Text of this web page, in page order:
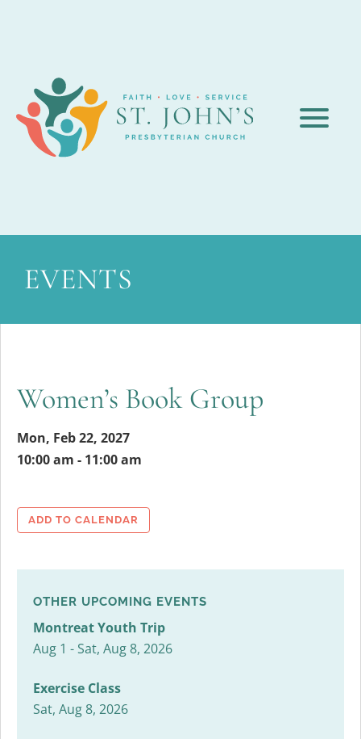
EVENTS
Women’s Book Group
Mon, Feb 22, 2027
10:00 am - 11:00 am
ADD TO CALENDAR
OTHER UPCOMING EVENTS
Montreat Youth Trip
Aug 1 - Sat, Aug 8, 2026
Exercise Class
Sat, Aug 8, 2026